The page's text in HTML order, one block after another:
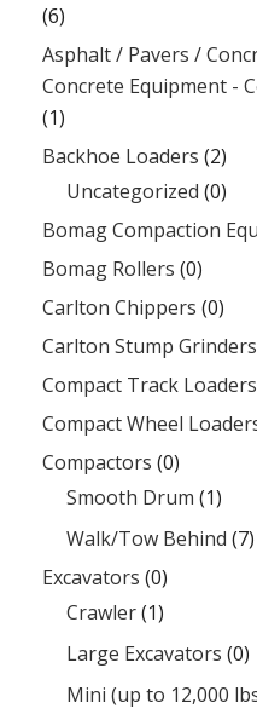
(6)
Asphalt / Pavers /
Concrete Equipment -
(1)
Backhoe Loaders (2)
Uncategorized (0)
Bomag Compaction
Bomag Rollers (0)
Carlton Chippers (0)
Carlton Stump Grinders
Compact Track Loaders
Compact Wheel
Compactors (0)
Smooth Drum (1)
Walk/Tow Behind (7)
Excavators (0)
Crawler(1)
Large Excavators (0)
Mini (up to 12,000